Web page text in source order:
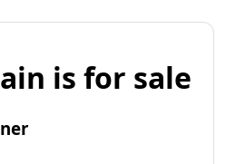
is for sale